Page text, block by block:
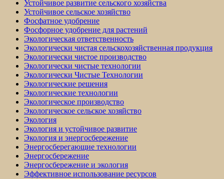
Устойчивое развитие сельского хозяйства
Устойчивое сельское хозяйство
Фосфатное удобрение
Фосфорное удобрение для растений
Экологическая ответственность
Экологически чистая сельскохозяйственная продукция
Экологически чистое производство
Экологически чистые технологии
Экологически Чистые Технологии
Экологические решения
Экологические технологии
Экологическое производство
Экологическое сельское хозяйство
Экология
Экология и устойчивое развитие
Экология и энергосбережение
Энергосберегающие технологии
Энергосбережение
Энергосбережение и экология
Эффективное использование ресурсов